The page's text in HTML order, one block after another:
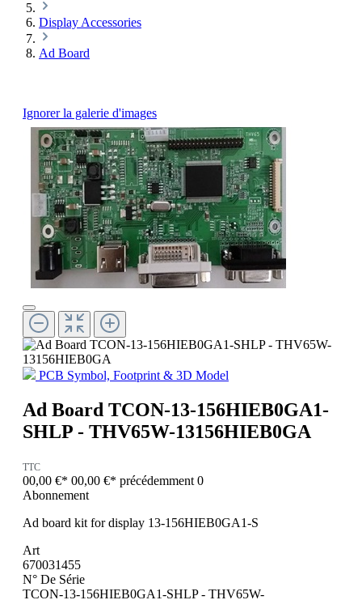
Display Accessories
Ad Board
Ignorer la galerie d'images
PCB Symbol, Footprint & 3D Model
Ad Board TCON-13-156HIEB0GA1-
SHLP - THV65W-13156HIEB0GA
TTC
00,00 €* 00,00 €* précédemment 0
Abonnement
Ad board kit for display 13-156HIEB0GA1-S
Art
670031455
N° De Série
TCON-13-156HIEB0GA1-SHLP - THV65W-